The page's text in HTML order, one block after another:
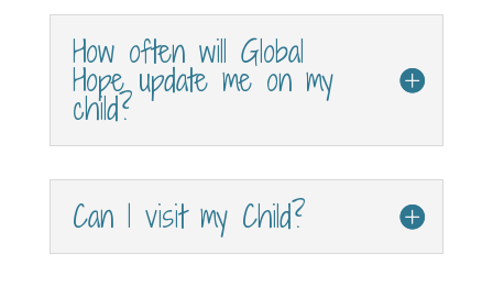
How often will Global
Hope update me on my
child?
Can I visit my Child?